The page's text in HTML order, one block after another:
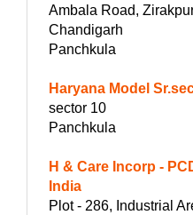
Ambala Road,
Chandigarh
Panchkula
Haryana Model
sector 10
Panchkula
H & Care Incorp -
India
Plot - 286, Industrial